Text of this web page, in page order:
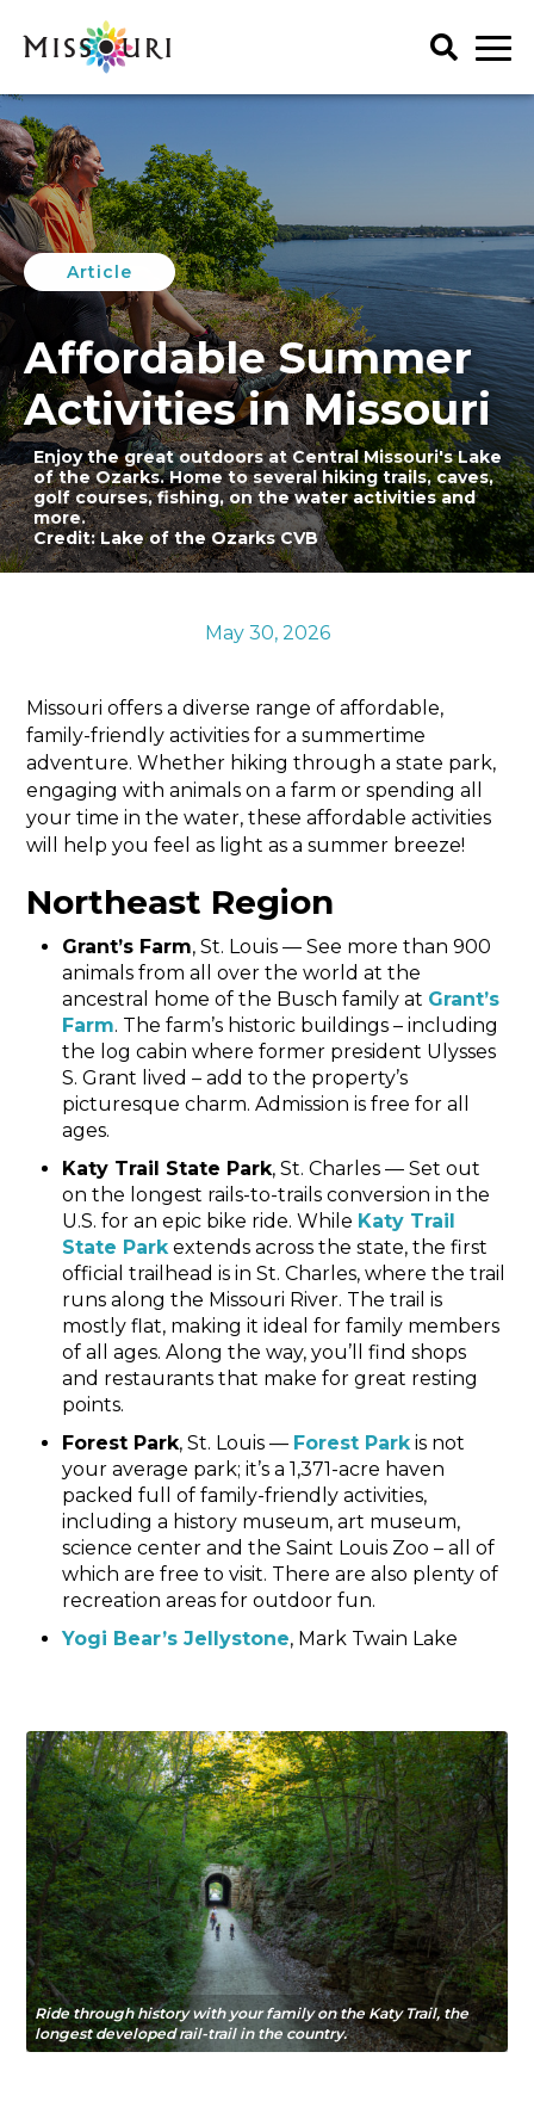
content
Trip Ideas
explore all
Itineraries
Articles
Places to Stay
Spotlights
Meet Mo
Regions
Events
explore all
Art & History
Family Fun
Food & Drink
Lectures & Presentations
Music & Performance
Outdoors
Seasonal & Holiday
Shopping
Sports & Recreation
Things To Do
explore all
Agritourism
Art & History
Attractions & Tours
Entertainment & Nightlife
Family Fun
Food & Drink
Outdoors
Sports & Recreation
My Favorites
Get Your Guide
Article
Affordable Summer
Activities in Missouri
Enjoy the great outdoors at Central Missouri's Lake
of the Ozarks. Home to several hiking trails, caves,
golf courses, fishing, on the water activities and
more.
Credit: Lake of the Ozarks CVB
Credit: Wild Animal Safari
May 30, 2026
Missouri offers a diverse range of affordable,
family-friendly activities for a summertime
adventure. Whether hiking through a state park,
engaging with animals on a farm or spending all
your time in the water, these affordable activities
will help you feel as light as a summer breeze!
Northeast Region
Grant’s Farm, St. Louis — See more than 900
animals from all over the world at the
ancestral home of the Busch family at Grant’s
Farm. The farm’s historic buildings – including
the log cabin where former president Ulysses
S. Grant lived – add to the property’s
picturesque charm. Admission is free for all
ages.
Katy Trail State Park, St. Charles — Set out
on the longest rails-to-trails conversion in the
U.S. for an epic bike ride. While Katy Trail
State Parkextends across the state, the first
official trailhead is in St. Charles, where the trail
runs along the Missouri River. The trail is
mostly flat, making it ideal for family members
of all ages. Along the way, you’ll find shops
and restaurants that make for great resting
points.
Forest Park, St. Louis — Forest Parkis not
your average park; it’s a 1,371-acre haven
packed full of family-friendly activities,
including a history museum, art museum,
science center and the Saint Louis Zoo – all of
which are free to visit. There are also plenty of
recreation areas for outdoor fun.
Yogi Bear’s Jellystone, Mark Twain Lake
Ride through history with your family on the Katy Trail, the
longest developed rail-trail in the country.